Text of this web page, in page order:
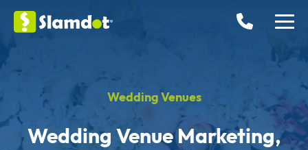
Wedding Venues
Wedding Venue Marketing,